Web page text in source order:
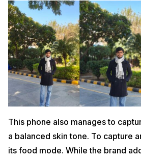
This phone also manages to
a balanced skin tone. To capture
its food mode. While the brand